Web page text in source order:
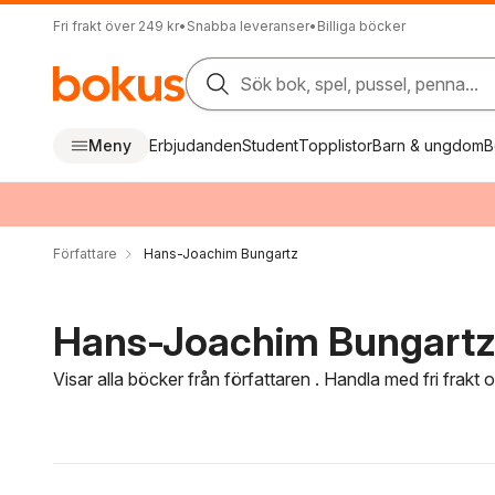
Fri frakt över 249 kr• Snabba leveranser• Billiga böcker
Sök bok, spel, pussel, penna...
Meny ErbjudandenStudentTopplistorBarn & ungdom
Författare Hans-Joachim Bungartz
Hans-Joachim
Visar alla böcker från författaren . Handla med fri frakt